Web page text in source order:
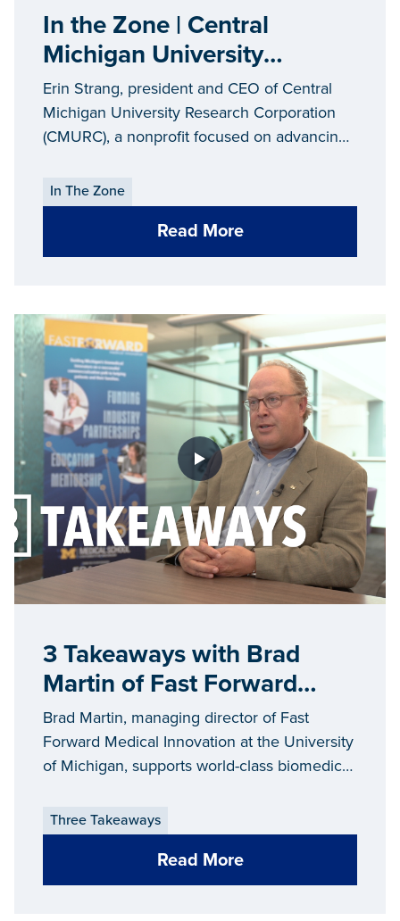
In the Zone | Central
Michigan University
Research Corporation
(CMURC)
Erin Strang, president and CEO of Central
Michigan University Research Corporation
(CMURC), a nonprofit focused on advancing
community, takes us “In the Zone” for an
inside look at the Mt. Pleasant SmartZone.
In The Zone
Read More
3 Takeaways with Brad
Martin of Fast Forward
Medical
Brad Martin, managing director of Fast
Forward Medical Innovation at the University
of Michigan, supports world-class biomedical
Three Takeaways
Read More